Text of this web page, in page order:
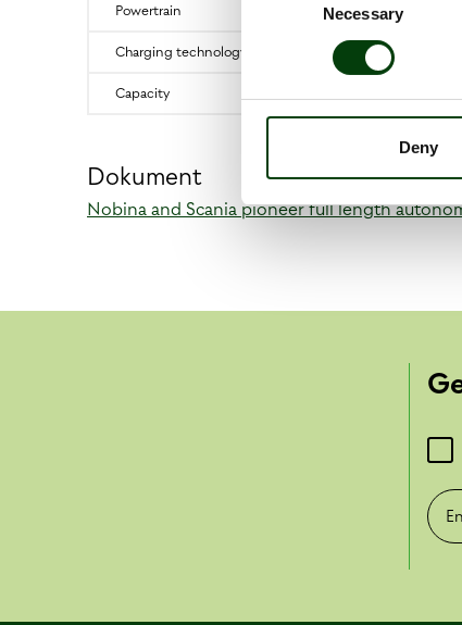
Necessary
Deny
Powertrain
Charging technology
Capacity
Dokument
Nobina and Scania pioneer full length